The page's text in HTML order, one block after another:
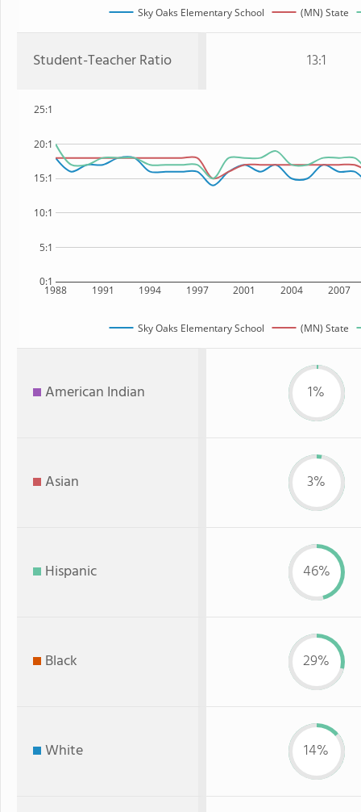
Sky Oaks Elementary School (MN) State
Student-Teacher Ratio 13:1
1988 1991 1994 1997 2001 2004 2007
0:1
5:1
10:1
15:1
20:1
25:1
Sky Oaks Elementary School (MN) State
American Indian 1%
Asian 3%
Hispanic 46%
Black 29%
White 14%